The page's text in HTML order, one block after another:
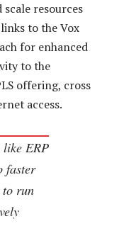
resources
to the Vox
for enhanced
to the
offering, cross
access.
ERP
faster
to run